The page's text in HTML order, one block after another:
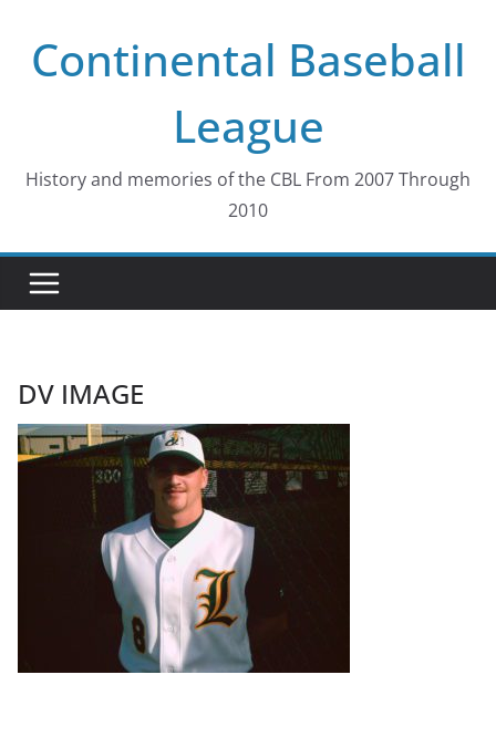
contentContinental Baseball
League
History and memories of the CBL From 2007 Through
2010
DV IMAGE